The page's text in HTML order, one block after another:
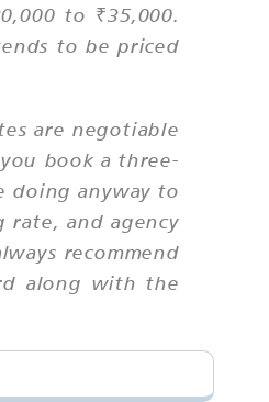
to ₹35,000.
to be priced
are negotiable
book a three-
doing anyway to
and agency
recommend
along with the